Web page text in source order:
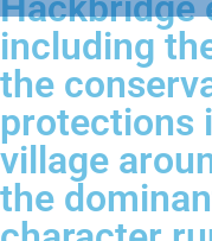
including
the
protections
village
the